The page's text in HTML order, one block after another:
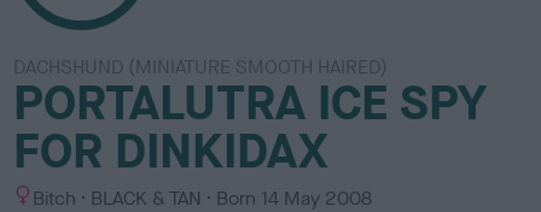
DACHSHUND (MINIATURE SMOOTH HAIRED)
PORTALUTRA ICE SPY
FOR DINKIDAX
S Bitch
C
BLACK & TAN Born 14 May 2008